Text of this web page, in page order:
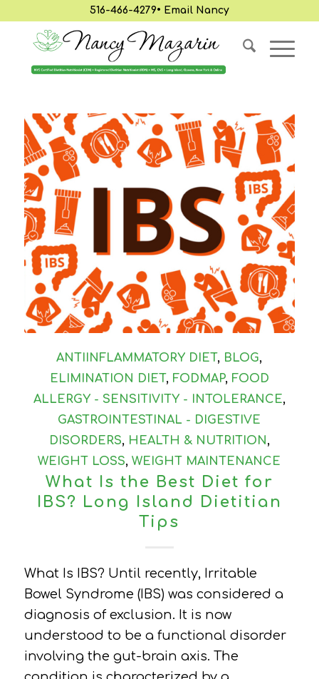
516-466-4279• Email Nancy
ANTIINFLAMMATORY DIET, BLOG,
ELIMINATION DIET, FODMAP, FOOD
ALLERGY - SENSITIVITY - INTOLERANCE,
GASTROINTESTINAL - DIGESTIVE
DISORDERS, HEALTH & NUTRITION,
WEIGHT LOSS,WEIGHT MAINTENANCE
What Is the Best Diet for
IBS? Long Island Dietitian
Tips
What Is IBS? Until recently, Irritable
Bowel Syndrome (IBS) was considered a
diagnosis of exclusion. It is now
understood to be a functional disorder
involving the gut-brain axis. The